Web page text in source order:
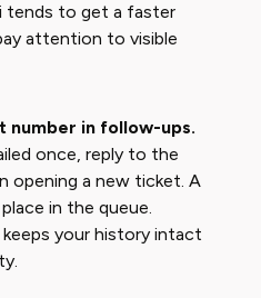
tends to get a faster
attention to visible
number in follow-ups.
once, reply to the
opening a new ticket. A
in the queue.
your history intact